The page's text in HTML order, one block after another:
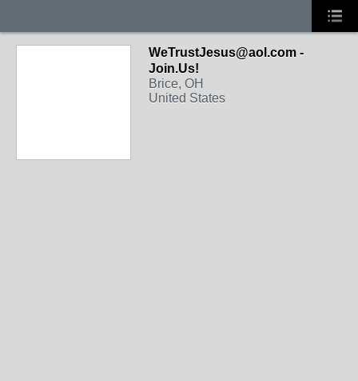
WeTrustJesus@aol.com -
Join.Us!
Brice, OH
United States